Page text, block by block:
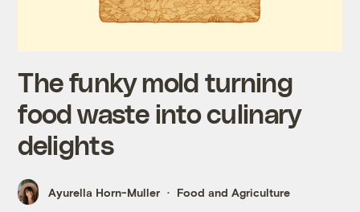
The funky mold turning
food waste into culinary
delights
Ayurella Horn-Muller Food and Agriculture